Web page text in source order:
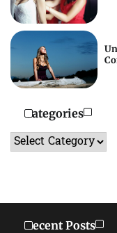
Categories
Categories
Recent Posts